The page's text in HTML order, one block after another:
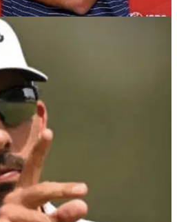
in the bag of the
Tour winner?
for the first time in&nbsp;his
three shots behind to win at the